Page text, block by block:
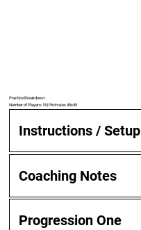
Practice Breakdown:
Number of Players: 18 | Pitch size: 45x45
Instructions / Setup
Coaching Notes
Progression One